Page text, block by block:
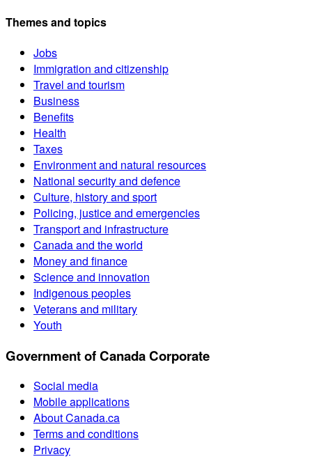
Themes and topics
Jobs
Immigration and citizenship
Travel and tourism
Business
Benefits
Health
Taxes
Environment and natural resources
National security and defence
Culture, history and sport
Policing, justice and emergencies
Transport and infrastructure
Canada and the world
Money and finance
Science and innovation
Indigenous peoples
Veterans and military
Youth
Government of Canada Corporate
Social media
Mobile applications
About Canada.ca
Terms and conditions
Privacy